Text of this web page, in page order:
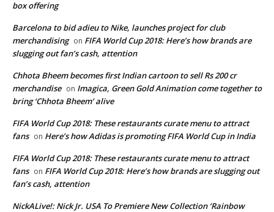
box offering
Barcelona to bid adieu to Nike, launches project for club
merchandising on FIFA World Cup 2018: Here’s how brands are
slugging out fan’s cash, attention
Chhota Bheem becomes first Indian cartoon to sell Rs 200 cr
merchandise on Imagica, Green Gold Animation come together to
bring ‘Chhota Bheem’ alive
FIFA World Cup 2018: These restaurants curate menu to attract
fans on Here’s how Adidas is promoting FIFA World Cup in India
FIFA World Cup 2018: These restaurants curate menu to attract
fans on FIFA World Cup 2018: Here’s how brands are slugging out
fan’s cash, attention
NickALive!: Nick Jr. USA To Premiere New Collection ‘Rainbow